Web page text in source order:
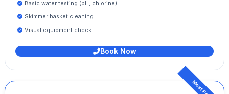
Basic water testing (pH, chlorine)
Skimmer basket cleaning
Visual equipment check
Book Now